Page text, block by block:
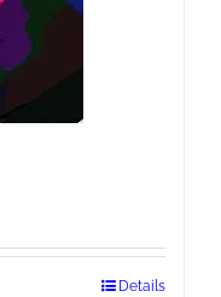
Details